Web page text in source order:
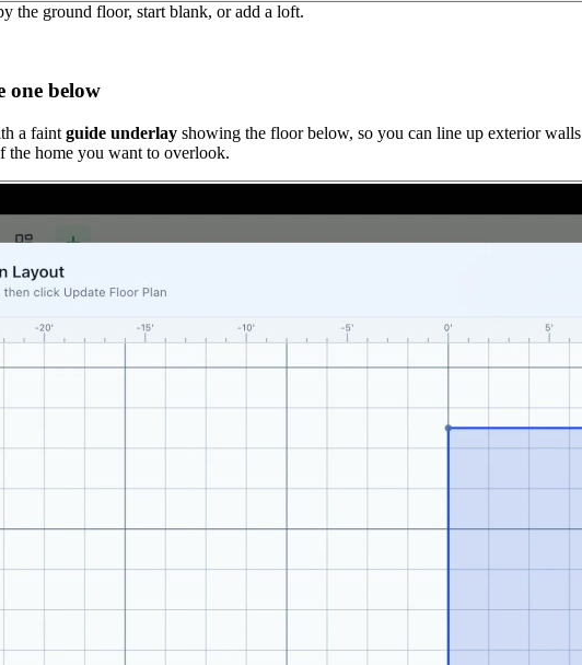
the ground floor, start blank, or add a loft.
one below
a faint guide underlay showing the floor below, so you can line up exterior
the home you want to overlook.